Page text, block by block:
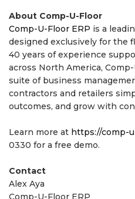
About Comp-U-Floor
Comp-U-Floor ERP is a
designed exclusively for the
40 years of experience
across North America,
suite of business
contractors and retailers
outcomes, and grow with
Learn more at https://comp-
0330 for a free demo.
Contact
Alex Aya
Comp-U-Floor ERP